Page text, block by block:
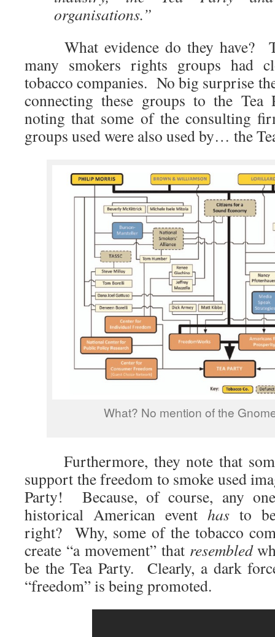
organisations.”
What evidence do they have?
many smokers rights groups had
tobacco companies. No big surprise
connecting these groups to the Tea
noting that some of the consulting
groups used were also used by… the
What? No mention of the
Furthermore, they note that
support the freedom to smoke used
Party! Because, of course, any
historical American event has to
right? Why, some of the tobacco
create “a movement” that resembled
be the Tea Party. Clearly, a dark
“freedom” is being promoted.